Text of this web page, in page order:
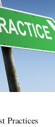
Practices